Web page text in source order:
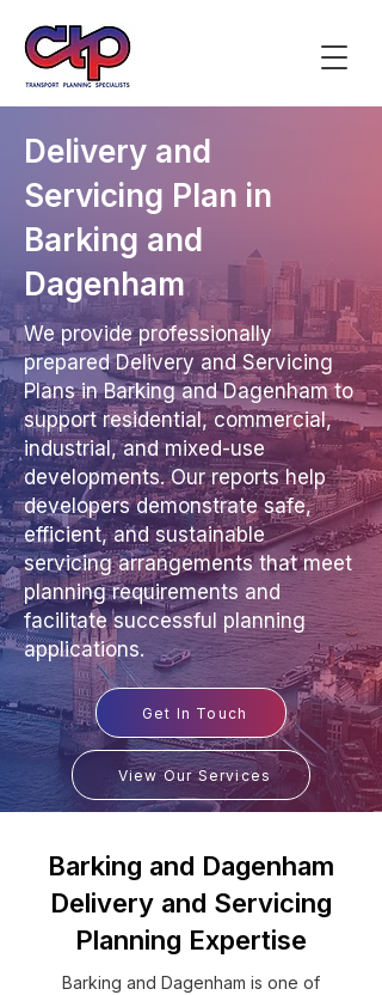
Delivery and
Servicing Plan in
Barking and
Dagenham
We provide professionally
prepared Delivery and Servicing
Plans in Barking and Dagenham to
support residential, commercial,
industrial, and mixed-use
developments. Our reports help
developers demonstrate safe,
efficient, and sustainable
servicing arrangements that meet
planning requirements and
facilitate successful planning
applications.
Get In Touch
View Our Services
Barking and Dagenham
Delivery and Servicing
Planning Expertise
Barking and Dagenham is one of